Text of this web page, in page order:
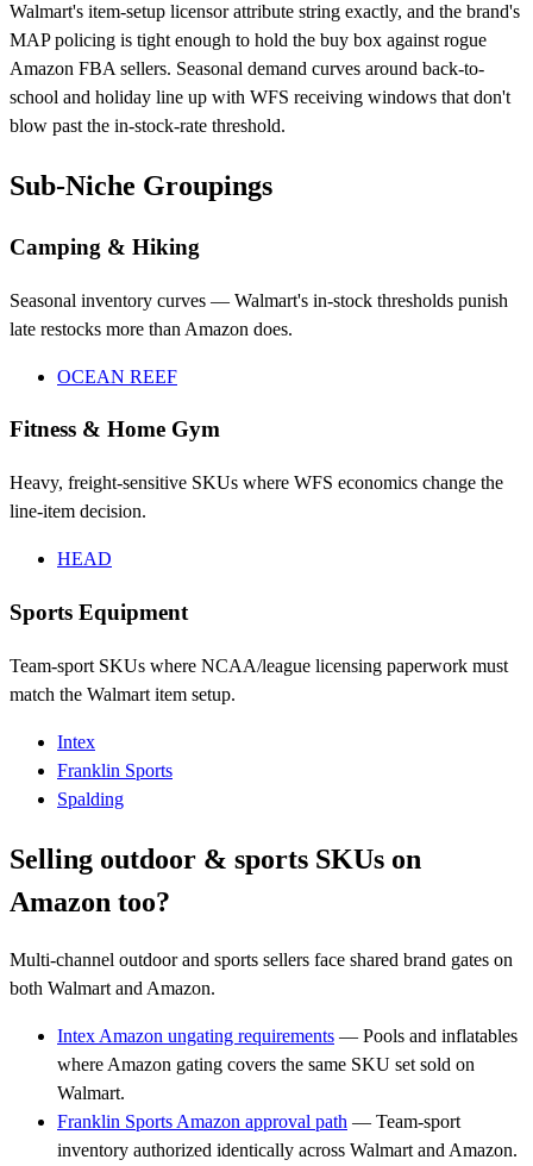
Walmart's item-setup licensor attribute string exactly, and the brand's
MAP policing is tight enough to hold the buy box against rogue
Amazon FBA sellers. Seasonal demand curves around back-to-
school and holiday line up with WFS receiving windows that don't
blow past the in-stock-rate threshold.
Sub-Niche Groupings
Camping & Hiking
Seasonal inventory curves — Walmart's in-stock thresholds punish
late restocks more than Amazon does.
OCEAN REEF
Fitness & Home Gym
Heavy, freight-sensitive SKUs where WFS economics change the
line-item decision.
HEAD
Sports Equipment
Team-sport SKUs where NCAA/league licensing paperwork must
match the Walmart item setup.
Intex
Franklin Sports
Spalding
Selling outdoor & sports SKUs on
Amazon too?
Multi-channel outdoor and sports sellers face shared brand gates on
both Walmart and Amazon.
Intex Amazon ungating requirements — Pools and inflatables
where Amazon gating covers the same SKU set sold on
Walmart.
Franklin Sports Amazon approval path — Team-sport
inventory authorized identically across Walmart and Amazon.